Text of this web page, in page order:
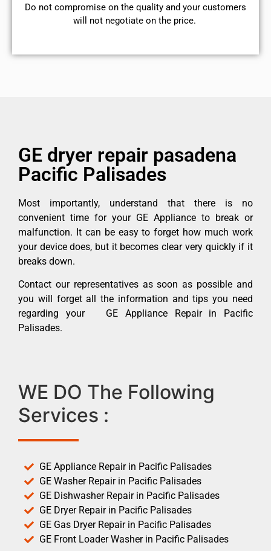
​Do not compromise on the quality and your customers
will not negotiate on the price.
GE dryer repair pasadena
Pacific Palisades
Most importantly, understand that there is no
convenient time for your GE Appliance to break or
malfunction. It can be easy to forget how much work
your device does, but it becomes clear very quickly if it
breaks down.
Contact our representatives as soon as possible and
you will forget all the information and tips you need
regarding your GE Appliance Repair in Pacific
Palisades.
WE DO The Following
Services :
GE Appliance Repair in Pacific Palisades
GE Washer Repair in Pacific Palisades
GE Dishwasher Repair in Pacific Palisades
GE Dryer Repair in Pacific Palisades
GE Gas Dryer Repair in Pacific Palisades
GE Front Loader Washer in Pacific Palisades